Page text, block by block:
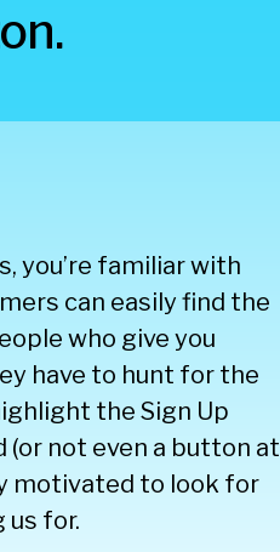
you’re familiar with
can easily find the
who give you
have to hunt for the
the Sign Up
not even a button at
motivated to look for
us for.